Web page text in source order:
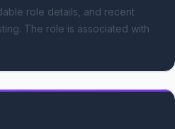
role details, and recent
The role is associated with